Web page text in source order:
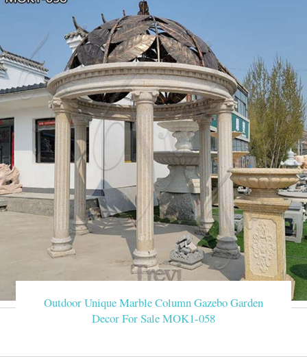
Outdoor Unique Marble Column Gazebo Garden
Decor For Sale MOK1-058